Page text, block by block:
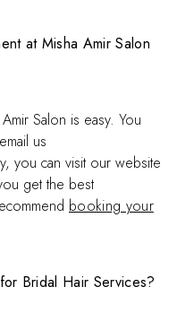
at Misha Amir Salon
Salon is easy. You
us
you can visit our website
get the best
booking your
Bridal Hair Services?